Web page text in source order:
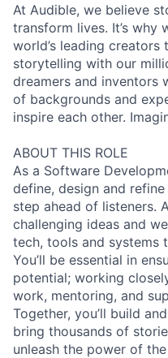
At Audible, we believe
transform lives. It’s
world’s leading
storytelling with our
dreamers and inventors
of backgrounds and
inspire each other.
ABOUT THIS ROLE
As a Software
define, design and
step ahead of listeners.
challenging ideas and
tech, tools and systems
You’ll be essential in
potential; working
work, mentoring, and
Together, you’ll build
bring thousands of
unleash the power of